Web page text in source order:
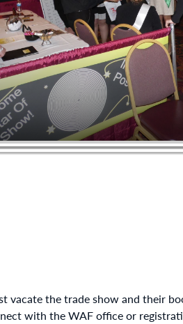
vacate the trade show and their
with the WAF office or